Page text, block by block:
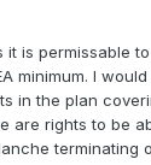
it is permissable
minimum. I
in the plan
are rights to be
terminating